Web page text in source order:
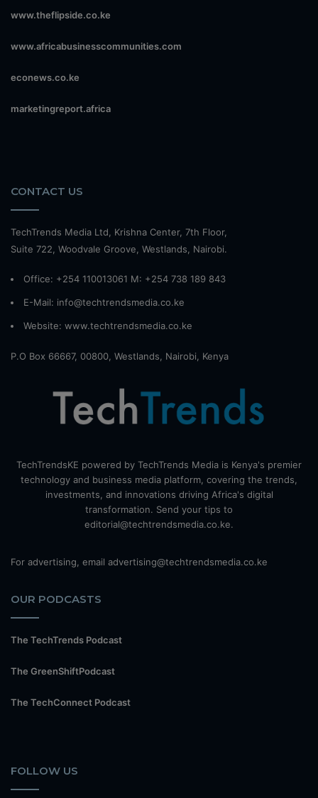
www.theflipside.co.ke
www.africabusinesscommunities.com
econews.co.ke
marketingreport.africa
CONTACT US
TechTrends Media Ltd, Krishna Center, 7th Floor,
Suite 722, Woodvale Groove, Westlands, Nairobi.
Office: +254 110013061 M: +254 738 189 843
E-Mail: info@techtrendsmedia.co.ke
Website: www.techtrendsmedia.co.ke
P.O Box 66667, 00800, Westlands, Nairobi, Kenya
TechTrendsKE powered by TechTrends Media is Kenya's premier
technology and business media platform, covering the trends,
investments, and innovations driving Africa's digital
transformation. Send your tips to
editorial@techtrendsmedia.co.ke.
For advertising, email advertising@techtrendsmedia.co.ke
OUR PODCASTS
The TechTrends Podcast
The GreenShiftPodcast
The TechConnect Podcast
FOLLOW US